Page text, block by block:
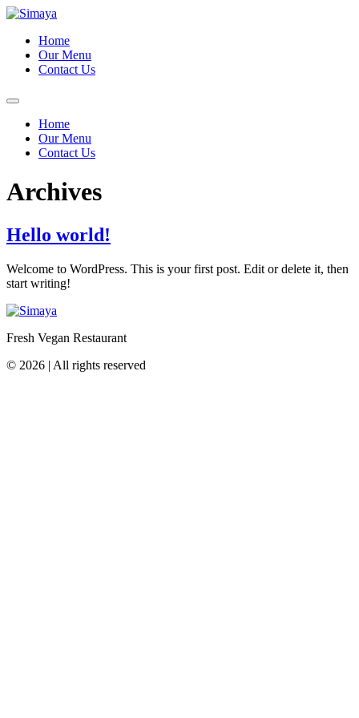
Skip
contentHome
Our Menu
Contact Us
Home
Our Menu
Contact Us
Archives
Hello world!
Welcome to WordPress. This is your first post. Edit or delete it, then
start writing!
Fresh Vegan Restaurant
© 2026 | All rights reserved